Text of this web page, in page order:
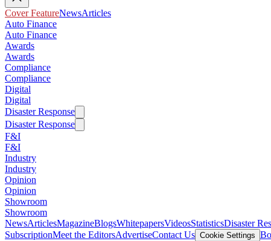
Cover FeatureNewsArticles
Auto Finance
Auto Finance
Awards
Awards
Compliance
Compliance
Digital
Digital
Disaster Response
Disaster Response
F&I
F&I
Industry
Industry
Opinion
Opinion
Showroom
Showroom
NewsArticlesMagazineBlogsWhitepapersVideosStatisticsDisaster
SubscriptionMeet the EditorsAdvertiseContact Us Cookie Settings